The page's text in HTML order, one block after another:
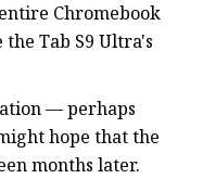
Chromebook
Tab S9 Ultra's
— perhaps
hope that the
months later.